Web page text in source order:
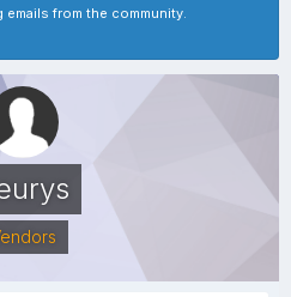
emails from the community.